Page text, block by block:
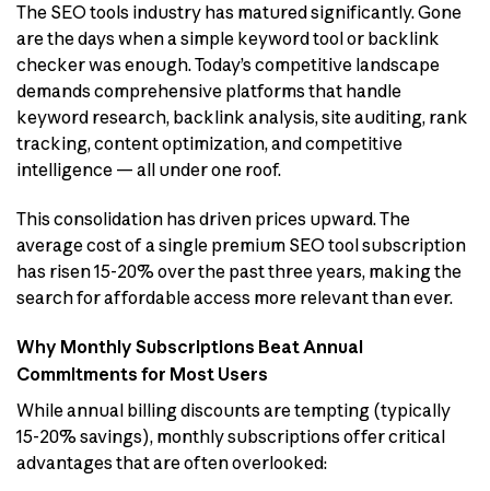
The SEO tools industry has matured significantly. Gone
are the days when a simple keyword tool or backlink
checker was enough. Today’s competitive landscape
demands comprehensive platforms that handle
keyword research, backlink analysis, site auditing, rank
tracking, content optimization, and competitive
intelligence — all under one roof.
This consolidation has driven prices upward. The
average cost of a single premium SEO tool subscription
has risen 15-20% over the past three years, making the
search for affordable access more relevant than ever.
Why Monthly Subscriptions Beat Annual
Commitments for Most Users
While annual billing discounts are tempting (typically
15-20% savings), monthly subscriptions offer critical
advantages that are often overlooked: